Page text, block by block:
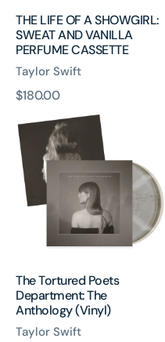
THE LIFE OF A SHOWGIRL:
SWEAT AND VANILLA
PERFUME CASSETTE
Taylor Swift
原
$180.00
Tortured
Poets
Department:
The
Anthology
The Tortured Poets
Department: The
Anthology (Vinyl)
Taylor Swift